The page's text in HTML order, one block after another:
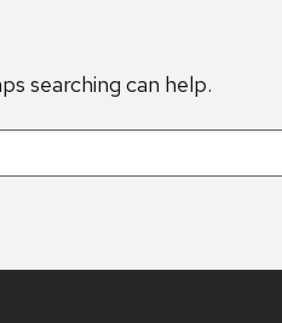
searching can help.